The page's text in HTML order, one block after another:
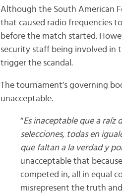
Although the South American
that caused radio frequencies
before the match started.
security staff being involved in
trigger the scandal.
The tournament’s governing
unacceptable.
“Es inaceptable que a raíz
selecciones, todas en
que faltan a la verdad y
unacceptable that
competed in, all in equal
misrepresent the truth